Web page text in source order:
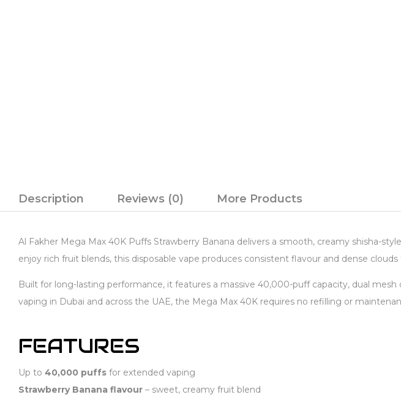
Description Reviews (0) More Products
Al Fakher Mega Max 40K Puffs Strawberry Banana delivers a smooth, creamy shisha-
enjoy rich fruit blends, this disposable vape produces consistent flavour and dense
Built for long-lasting performance, it features a massive 40,000-puff capacity, dual
vaping in Dubai and across the UAE, the Mega Max 40K requires no refilling or
FEATURES
Up to 40,000 puffs for extended vaping
Strawberry Banana flavour – sweet, creamy fruit blend